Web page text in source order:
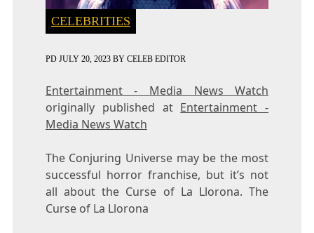
CELEBRITIES
PD JULY 20, 2023BY CELEB EDITOR
Entertainment - Media News Watch
originally published at Entertainment -
Media News Watch
The Conjuring Universe may be the most
successful horror franchise, but it’s not
all about the Curse of La Llorona. The
Curse of La Llorona